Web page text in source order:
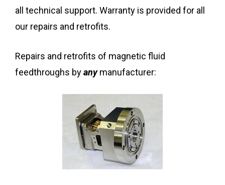
all technical support. Warranty is provided for all
our repairs and retrofits.
Repairs and retrofits of magnetic fluid
feedthroughs byanymanufacturer: